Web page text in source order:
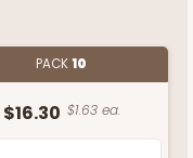
PACK10
$16.30 $1.63 ea.